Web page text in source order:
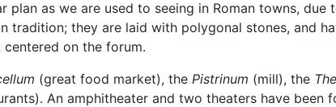
as we are used to seeing in Roman towns,
tradition; they are laid with polygonal stones, and
centered on the forum.
(great food market), the Pistrinum (mill), the
An amphitheater and two theaters have been